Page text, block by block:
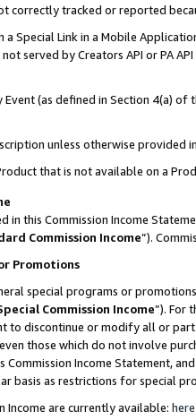
correctly tracked or reported
a Special Link in a Mobile
served by Creators API or PA
(as defined in Section 4(a)
unless otherwise provided
that is not available on a
in this Commission Income
Commission Income”).
Promotions
special programs or
Commission Income”). For
to discontinue or modify all or
those which do not involve
Income Statement,
basis as restrictions for special
Income are currently available: here